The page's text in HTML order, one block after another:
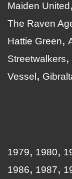
Maiden United
The Raven
Hattie Green
Streetwalkers
Vessel
1979 1980
1986
1987